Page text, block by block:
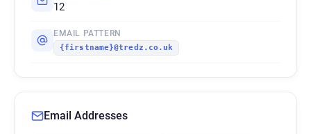
12
EMAIL PATTERN
{firstname}@tredz.co.uk
Email Addresses